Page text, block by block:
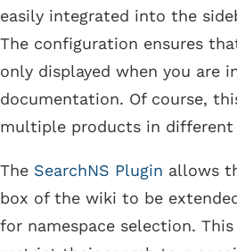
easily integrated into the
The configuration ensures
only displayed when you are
documentation. Of course,
multiple products in different
The SearchNS Plugin allows
box of the wiki to be
for namespace selection. This